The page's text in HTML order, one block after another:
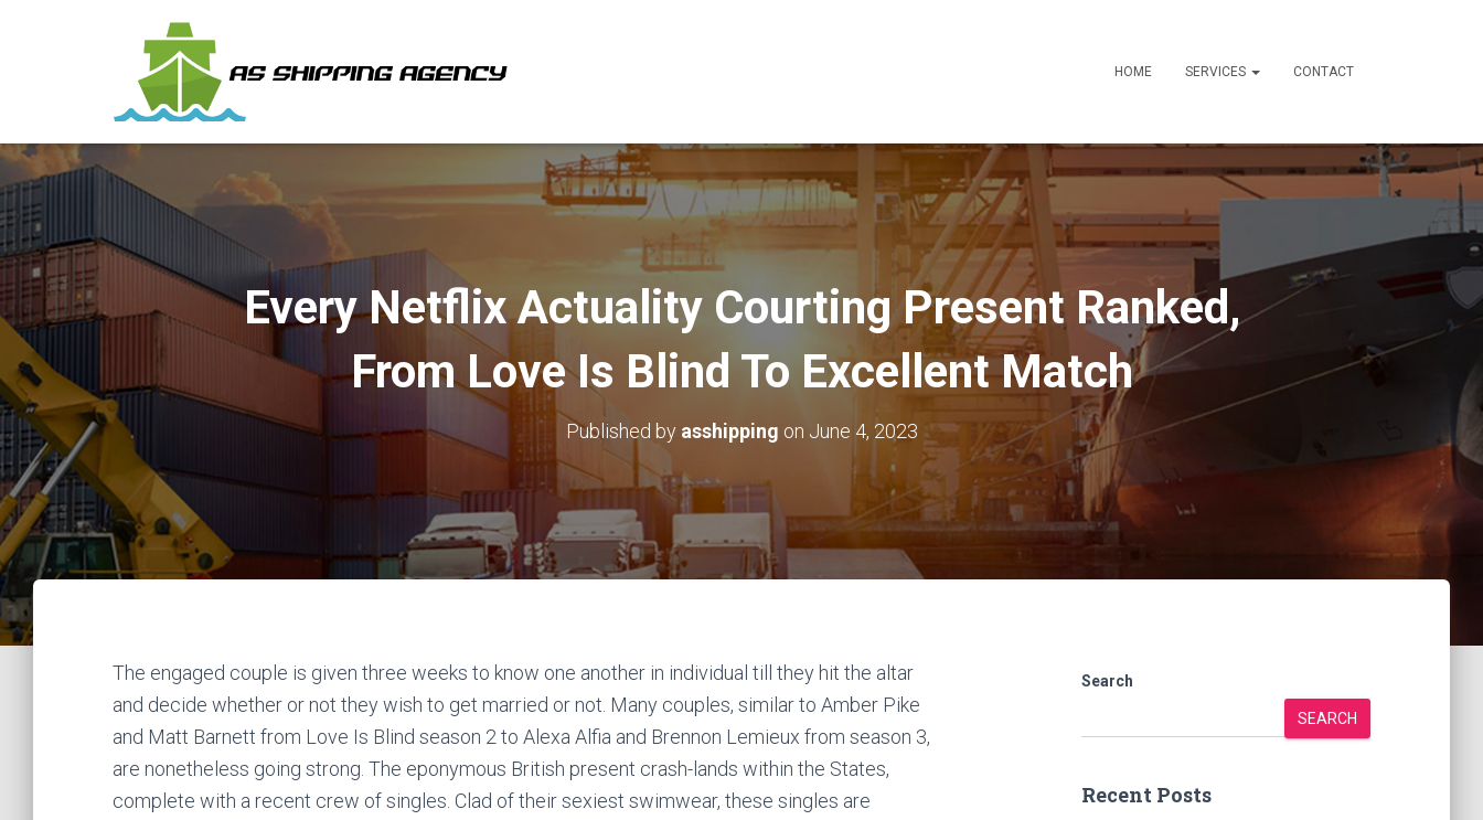
HOME SERVICES CONTACT
Every Netflix Actuality Courting Present Ranked,
From Love Is Blind To Excellent Match
Published by asshipping on June 4, 2023
The engaged couple is given three weeks to know one another in individual till they hit the altar
and decide whether or not they wish to get married or not. Many couples, similar to Amber Pike
and Matt Barnett from Love Is Blind season 2 to Alexa Alfia and Brennon Lemieux from season 3,
are nonetheless going strong. The eponymous British present crash-lands within the States,
complete with a recent crew of singles. Clad of their sexiest swimwear, these singles are
Search
SEARCH
Recent Posts